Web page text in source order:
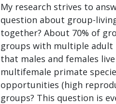
My research strives to
question about group-
together? About 70% of
groups with multiple adult
that males and females
multifemale primate
opportunities (high
groups? This question is